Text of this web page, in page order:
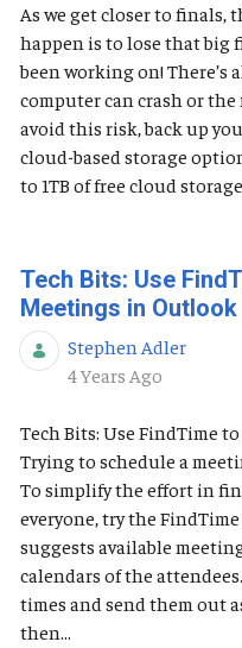
As we get closer to finals,
happen is to lose that big
been working on!
computer can crash or the
avoid this risk, back up
cloud-based storage
to 1TB of free cloud
Tech Bits: Use
Meetings in Outlook
Stephen Adler
Published Date
4 Years Ago
Tech Bits: Use FindTime
Trying to schedule a
To simplify the effort in
everyone, try the
suggests available
calendars of the
times and send them out
then...